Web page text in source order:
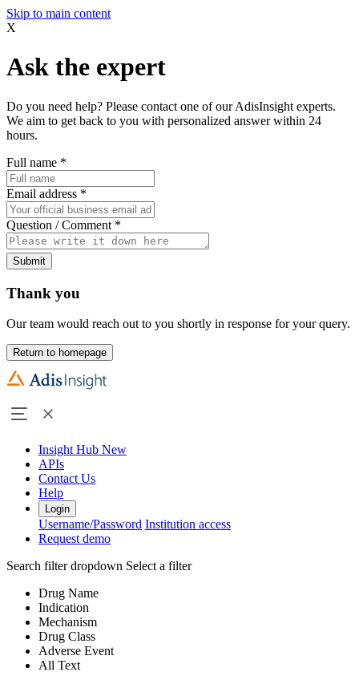
Skip to main content
X
Ask the expert
Do you need help? Please contact one of our AdisInsight experts.
We aim to get back to you with personalized answer within 24
hours.
Full name *
Email address *
Question / Comment *
Submit
Thank you
Our team would reach out to you shortly in response for your query.
Return to homepage
Insight Hub New
APIs
Contact Us
Help
Login
Username/Password Institution access
Request demo
Search filter dropdown Select a filter
Drug Name
Indication
Mechanism
Drug Class
Adverse Event
All Text